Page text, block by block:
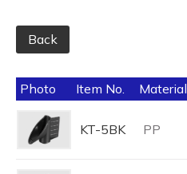
Back
Photo Item No. Material
KT-5BK PP